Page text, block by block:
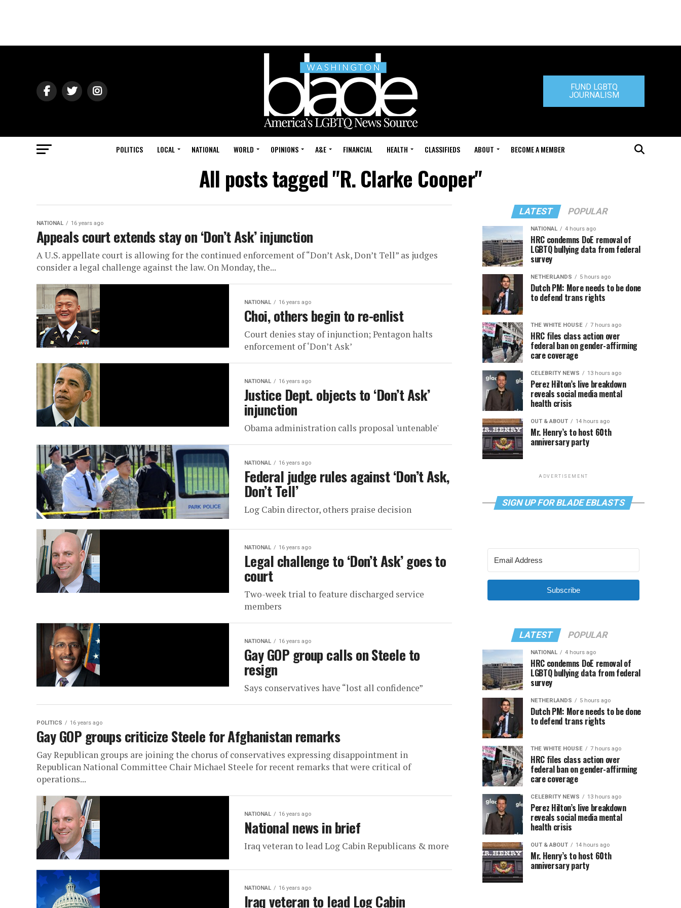
FUND LGBTQ
JOURNALISM
POLITICS LOCAL NATIONAL WORLD OPINIONS A&E FINANCIAL HEALTH CLASSIFIEDS ABOUT BECOME A MEMBER
All posts tagged "R. Clarke Cooper"
NATIONAL 16 years ago
Appeals court extends stay on ‘Don’t Ask’ injunction
A U.S. appellate court is allowing for the continued enforcement of “Don’t Ask, Don’t Tell” as judges
consider a legal challenge against the law. On Monday, the...
NATIONAL 16 years ago
Choi, others begin to re-enlist
Court denies stay of injunction; Pentagon halts
enforcement of ‘Don’t Ask’
NATIONAL 16 years ago
Justice Dept. objects to ‘Don’t Ask’
injunction
Obama administration calls proposal 'untenable'
NATIONAL 16 years ago
Federal judge rules against ‘Don’t Ask,
Don’t Tell’
Log Cabin director, others praise decision
NATIONAL 16 years ago
Legal challenge to ‘Don’t Ask’ goes to
court
Two-week trial to feature discharged service
members
NATIONAL 16 years ago
Gay GOP group calls on Steele to
resign
Says conservatives have “lost all confidence”
POLITICS 16 years ago
Gay GOP groups criticize Steele for Afghanistan remarks
Gay Republican groups are joining the chorus of conservatives expressing disappointment in
Republican National Committee Chair Michael Steele for recent remarks that were critical of
operations...
NATIONAL 16 years ago
National news in brief
Iraq veteran to lead Log Cabin Republicans & more
NATIONAL 16 years ago
Iraq veteran to lead Log Cabin
LATEST POPULAR
NATIONAL 4 hours ago
HRC condemns DoE removal of
LGBTQ bullying data from federal
survey
NETHERLANDS 5 hours ago
Dutch PM: More needs to be done
to defend trans rights
THE WHITE HOUSE 7 hours ago
HRC files class action over
federal ban on gender-affirming
care coverage
CELEBRITY NEWS 13 hours ago
Perez Hilton’s live breakdown
reveals social media mental
health crisis
OUT & ABOUT 14 hours ago
Mr. Henry’s to host 60th
anniversary party
ADVERTISEMENT
SIGN UP FOR BLADE EBLASTS
Subscribe
LATEST POPULAR
NATIONAL 4 hours ago
HRC condemns DoE removal of
LGBTQ bullying data from federal
survey
NETHERLANDS 5 hours ago
Dutch PM: More needs to be done
to defend trans rights
THE WHITE HOUSE 7 hours ago
HRC files class action over
federal ban on gender-affirming
care coverage
CELEBRITY NEWS 13 hours ago
Perez Hilton’s live breakdown
reveals social media mental
health crisis
OUT & ABOUT 14 hours ago
Mr. Henry’s to host 60th
anniversary party